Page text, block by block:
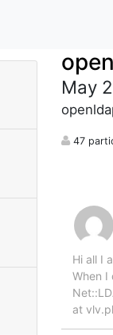
May
47
Hi all I
When I
at